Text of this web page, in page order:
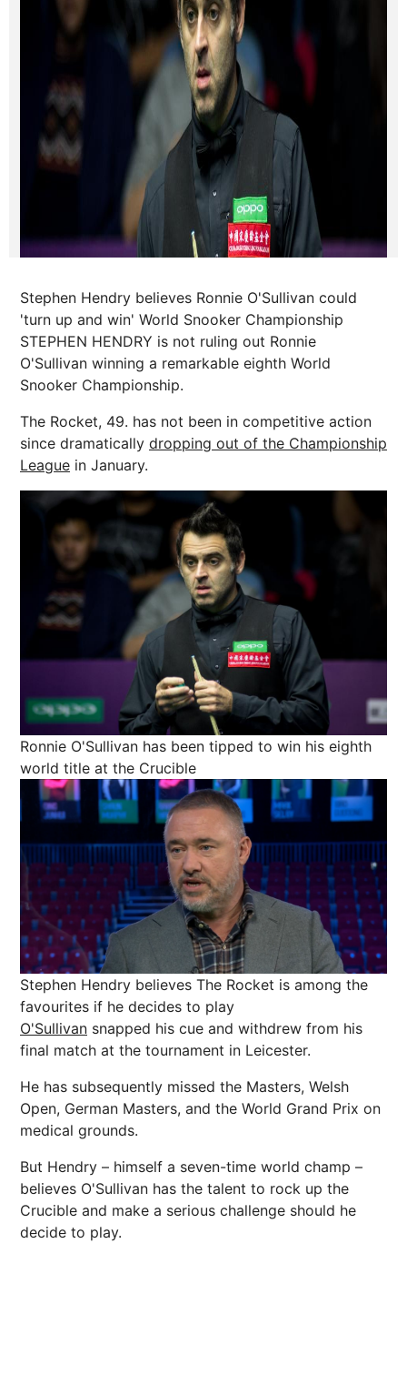
Stephen Hendry believes Ronnie O'Sullivan could
'turn up and win' World Snooker Championship
STEPHEN HENDRY is not ruling out Ronnie
O'Sullivan winning a remarkable eighth World
Snooker Championship.
The Rocket, 49. has not been in competitive action
since dramatically dropping out of the Championship
League in January.
Ronnie O'Sullivan has been tipped to win his eighth
world title at the Crucible
Stephen Hendry believes The Rocket is among the
favourites if he decides to play
O'Sullivan snapped his cue and withdrew from his
final match at the tournament in Leicester.
He has subsequently missed the Masters, Welsh
Open, German Masters, and the World Grand Prix on
medical grounds.
But Hendry – himself a seven-time world champ –
believes O'Sullivan has the talent to rock up the
Crucible and make a serious challenge should he
decide to play.